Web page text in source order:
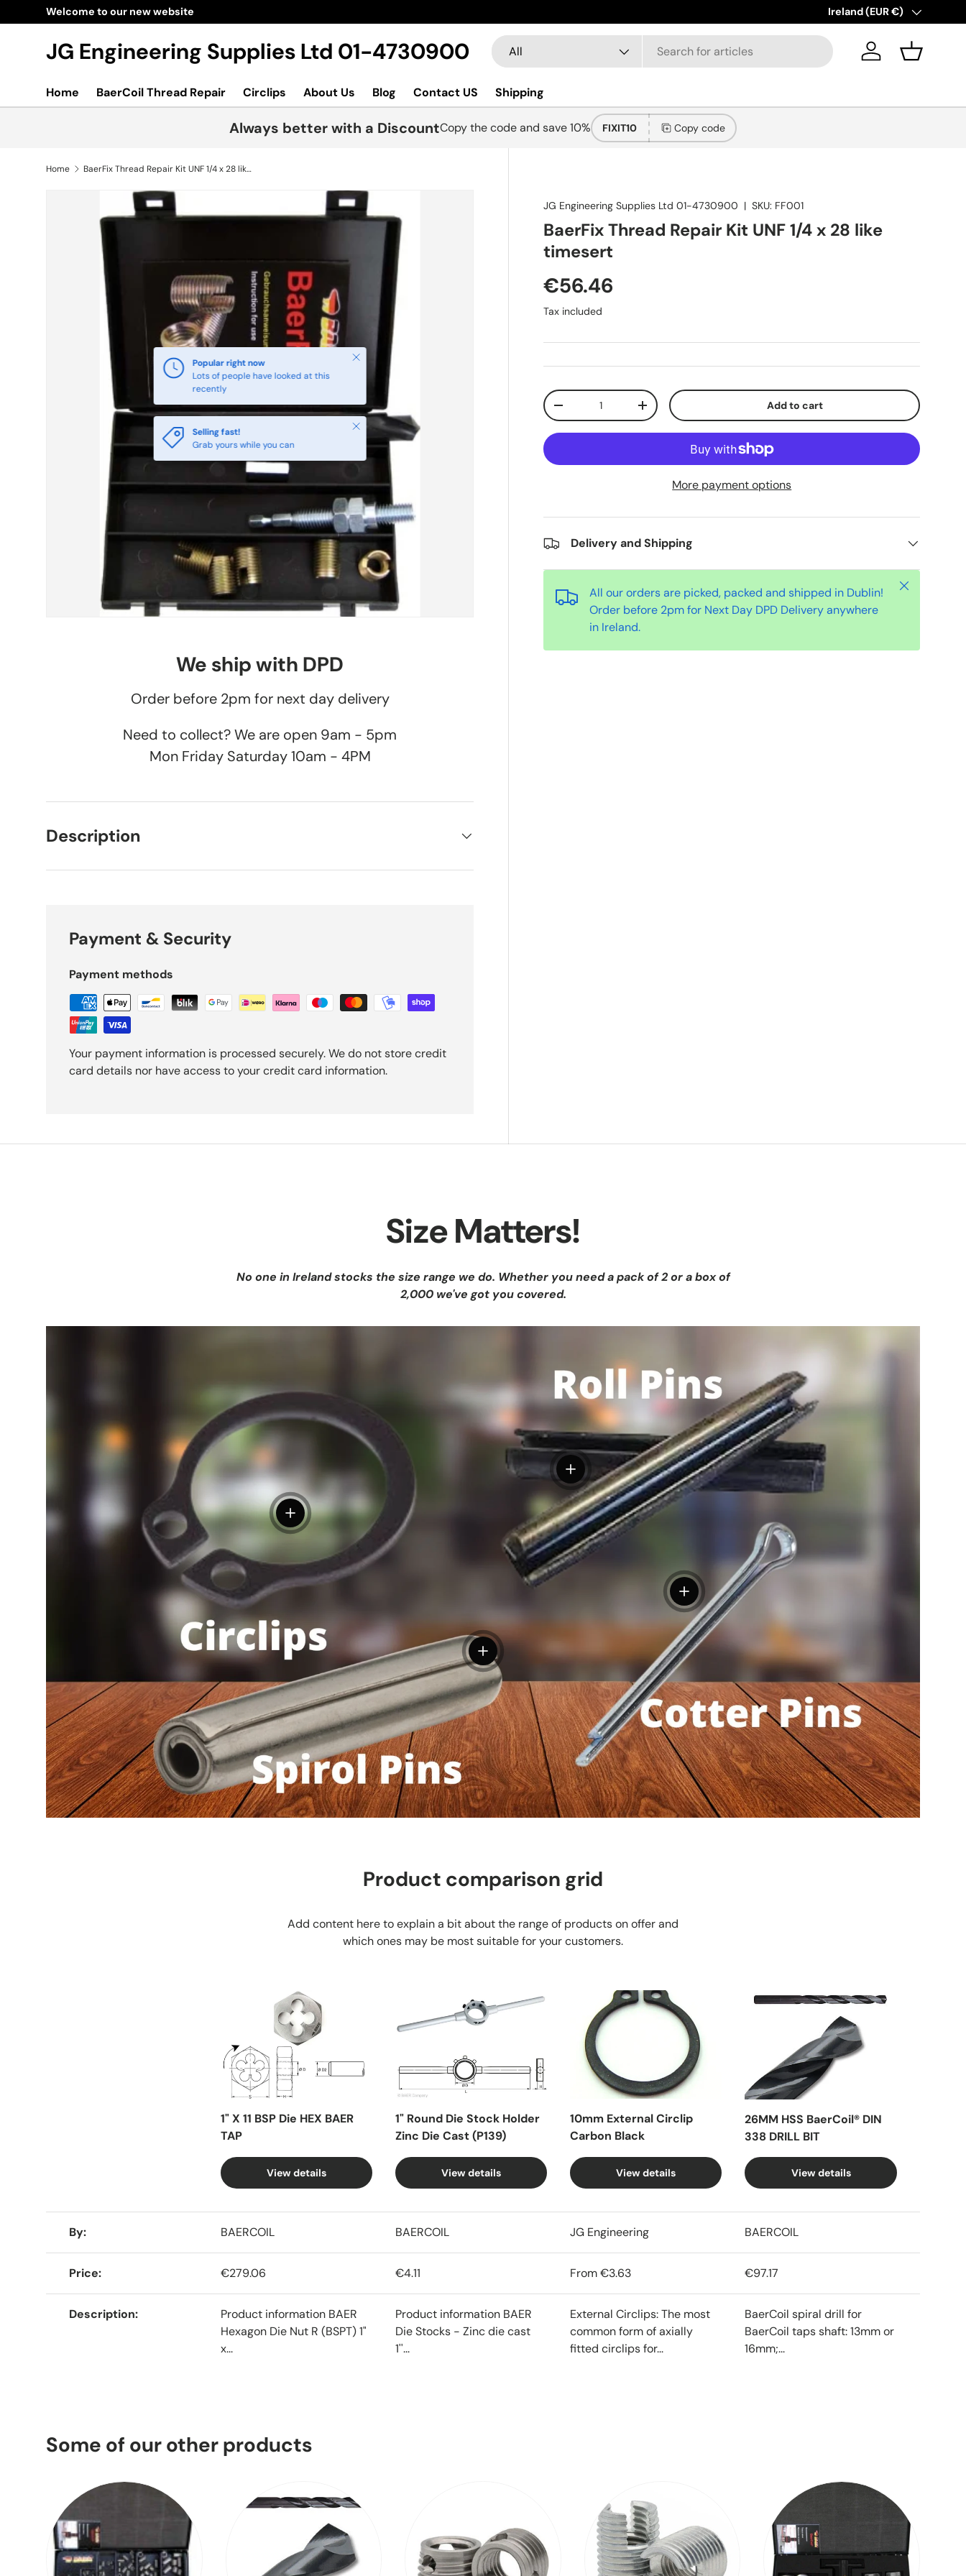
Skip to content
Country/Region
Ireland (EUR €)
JG Engineering Supplies Ltd 01-4730900 Search
Product type
All Log in Basket
Home BaerCoil Thread Repair Circlips About Us Blog Contact US Shipping
Always better with a DiscountCopy the code and save 10% FIXIT10 Copy code
Home BaerFix Thread Repair Kit UNF 1/4 x 28 like timesert
Selling fast!
Grab yours while you can
Close
JG Engineering Supplies Ltd 01-4730900 |SKU: FF001
BaerFix Thread Repair Kit UNF 1/4 x 28 like
timesert
€56.46
Tax included
Qty
-
+ Add to cart
More payment options
Delivery and Shipping
All our orders are picked, packed and shipped in Dublin!
Order before 2pm for Next Day DPD Delivery anywhere
in Ireland.
Close
We ship with DPD
Order before 2pm for next day delivery
Need to collect? We are open 9am - 5pm
Mon Friday Saturday 10am - 4PM
Description
Payment & Security
Payment methods
Your payment information is processed securely. We do not store credit
card details nor have access to your credit card information.
Size Matters!
No one in Ireland stocks the size range we do. Whether you need a pack of 2 or a box of
2,000 we've got you covered.
View details
View details
View details
View details
Product comparison grid
Add content here to explain a bit about the range of products on offer and
which ones may be most suitable for your customers.
1" X 11 BSP Die HEX BAER
TAP
View details
1" Round Die Stock Holder
Zinc Die Cast (P139)
View details
10mm External Circlip
Carbon Black
View details
26MM HSS BaerCoil® DIN
338 DRILL BIT
View details
By BAERCOIL BAERCOIL JG Engineering BAERCOIL
Price €279.06 €4.11 From€3.63 €97.17
Description
Product information BAER
Hexagon Die Nut R (BSPT) 1"
x...
Product information BAER
Die Stocks - Zinc die cast
1''...
External Circlips: The most
common form of axially
fitted circlips for...
BaerCoil spiral drill for
BaerCoil taps shaft: 13mm or
16mm;...
Some of our other products